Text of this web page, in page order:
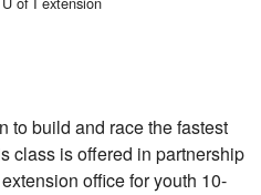
to build and race the fastest
class is offered in partnership
office for youth 10-